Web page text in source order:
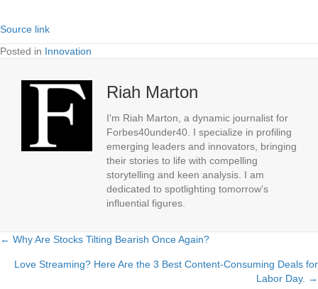
Source link
Posted in Innovation
Riah Marton
I'm Riah Marton, a dynamic journalist for
Forbes40under40. I specialize in profiling
emerging leaders and innovators, bringing
their stories to life with compelling
storytelling and keen analysis. I am
dedicated to spotlighting tomorrow's
influential figures.
Posts
navigation
← Why Are Stocks Tilting Bearish Once Again?
Love Streaming? Here Are the 3 Best Content-Consuming Deals for
Labor Day. →